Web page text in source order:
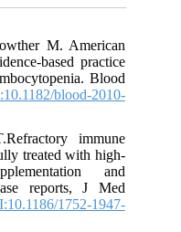
M. American
based practice
Blood
blood-2010-
immune
treated with high-
and
reports, J Med
1752-1947-